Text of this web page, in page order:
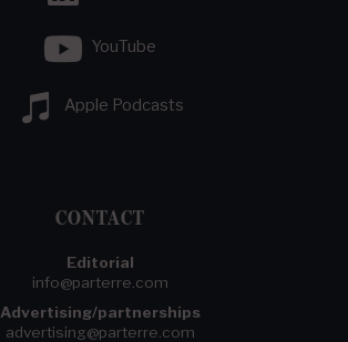
YouTube
Apple Podcasts
CONTACT
Editorial
info@parterre.com
Advertising/partnerships
advertising@parterre.com